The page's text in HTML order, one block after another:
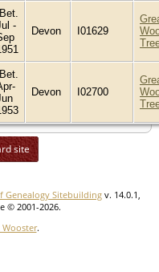
Bet.
-
Devon I01629
Bet.
Devon I02700
site
Genealogy Sitebuilding v. 14.0.1,
© 2001-2026.
Wooster.